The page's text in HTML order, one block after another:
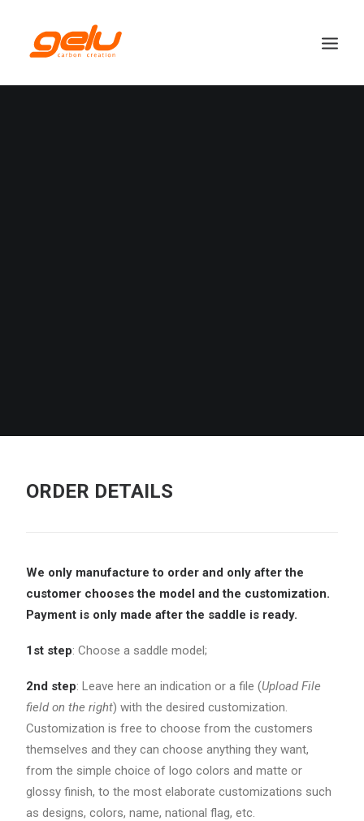
ORDER DETAILS
We only manufacture to order and only after the
customer chooses the model and the customization.
Payment is only made after the saddle is ready.
1st step: Choose a saddle model;
2nd step: Leave here an indication or a file (Upload File
field on the right) with the desired customization.
Customization is free to choose from the customers
themselves and they can choose anything they want,
from the simple choice of logo colors and matte or
glossy finish, to the most elaborate customizations such
as designs, colors, name, national flag, etc.